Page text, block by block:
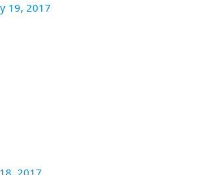
19, 2017
2017